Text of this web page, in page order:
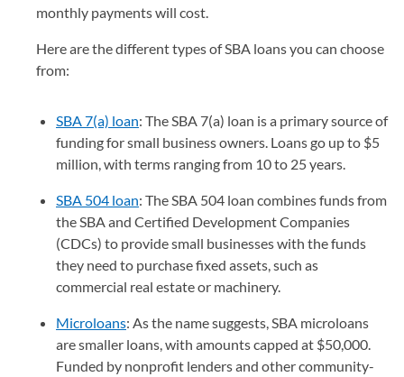
monthly payments will cost.
Here are the different types of SBA loans you can choose
from:
SBA 7(a) loan: The SBA 7(a) loan is a primary source of
funding for small business owners. Loans go up to $5
million, with terms ranging from 10 to 25 years.
SBA 504 loan: The SBA 504 loan combines funds from
the SBA and Certified Development Companies
(CDCs) to provide small businesses with the funds
they need to purchase fixed assets, such as
commercial real estate or machinery.
Microloans: As the name suggests, SBA microloans
are smaller loans, with amounts capped at $50,000.
Funded by nonprofit lenders and other community-